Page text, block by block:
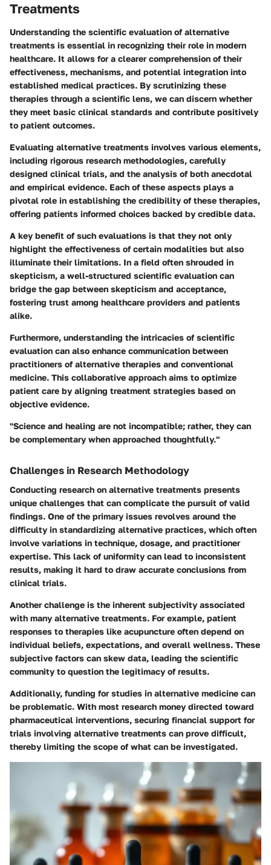
Treatments
Understanding the scientific evaluation of alternative
treatments is essential in recognizing their role in modern
healthcare. It allows for a clearer comprehension of their
effectiveness, mechanisms, and potential integration into
established medical practices. By scrutinizing these
therapies through a scientific lens, we can discern whether
they meet basic clinical standards and contribute positively
to patient outcomes.
Evaluating alternative treatments involves various elements,
including rigorous research methodologies, carefully
designed clinical trials, and the analysis of both anecdotal
and empirical evidence. Each of these aspects plays a
pivotal role in establishing the credibility of these therapies,
offering patients informed choices backed by credible data.
A key benefit of such evaluations is that they not only
highlight the effectiveness of certain modalities but also
illuminate their limitations. In a field often shrouded in
skepticism, a well-structured scientific evaluation can
bridge the gap between skepticism and acceptance,
fostering trust among healthcare providers and patients
alike.
Furthermore, understanding the intricacies of scientific
evaluation can also enhance communication between
practitioners of alternative therapies and conventional
medicine. This collaborative approach aims to optimize
patient care by aligning treatment strategies based on
objective evidence.
"Science and healing are not incompatible; rather, they can
be complementary when approached thoughtfully."
Challenges in Research Methodology
Conducting research on alternative treatments presents
unique challenges that can complicate the pursuit of valid
findings. One of the primary issues revolves around the
difficulty in standardizing alternative practices, which often
involve variations in technique, dosage, and practitioner
expertise. This lack of uniformity can lead to inconsistent
results, making it hard to draw accurate conclusions from
clinical trials.
Another challenge is the inherent subjectivity associated
with many alternative treatments. For example, patient
responses to therapies like acupuncture often depend on
individual beliefs, expectations, and overall wellness. These
subjective factors can skew data, leading the scientific
community to question the legitimacy of results.
Additionally, funding for studies in alternative medicine can
be problematic. With most research money directed toward
pharmaceutical interventions, securing financial support for
trials involving alternative treatments can prove difficult,
thereby limiting the scope of what can be investigated.